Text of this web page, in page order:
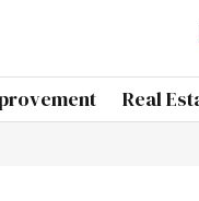
Real